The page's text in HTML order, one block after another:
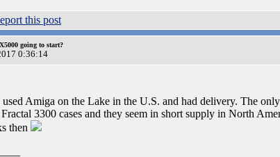
going to start?
0:36:14
used Amiga on the Lake in the U.S. and had delivery. The
3300 cases and they seem in short supply in North
then